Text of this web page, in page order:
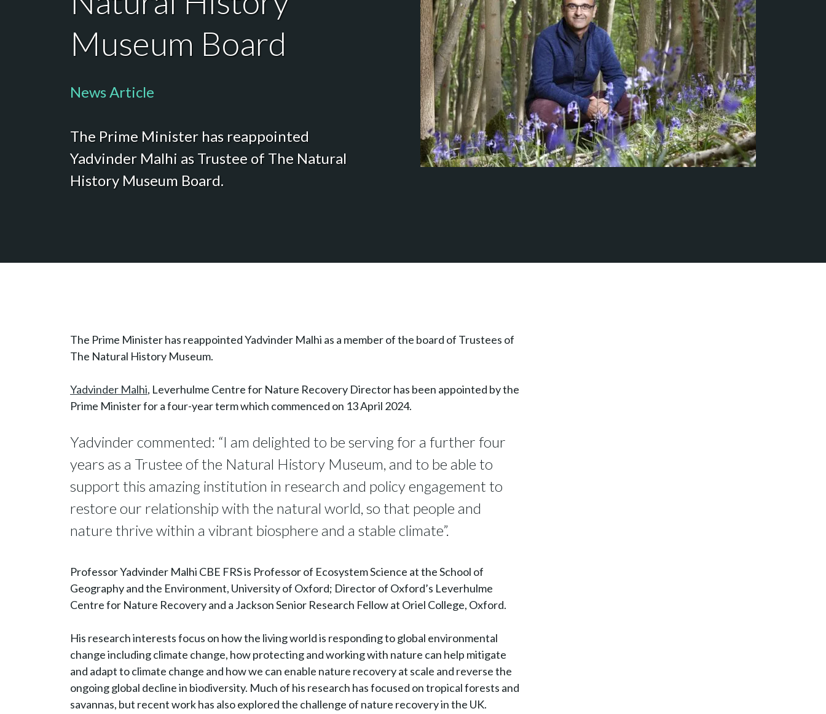
Museum Board
News Article
The Prime Minister has reappointed
Yadvinder Malhi as Trustee of The Natural
History Museum Board.
The Prime Minister has reappointed Yadvinder Malhi as a member of the board of Trustees of
The Natural History Museum.
Yadvinder Malhi, Leverhulme Centre for Nature Recovery Director has been appointed by the
Prime Minister for a four-year term which commenced on 13 April 2024.
Yadvinder commented: “I am delighted to be serving for a further four
years as a Trustee of the Natural History Museum, and to be able to
support this amazing institution in research and policy engagement to
restore our relationship with the natural world, so that people and
nature thrive within a vibrant biosphere and a stable climate”.
Professor Yadvinder Malhi CBE FRS is Professor of Ecosystem Science at the School of
Geography and the Environment, University of Oxford; Director of Oxford’s Leverhulme
Centre for Nature Recovery and a Jackson Senior Research Fellow at Oriel College, Oxford.
His research interests focus on how the living world is responding to global environmental
change including climate change, how protecting and working with nature can help mitigate
and adapt to climate change and how we can enable nature recovery at scale and reverse the
ongoing global decline in biodiversity. Much of his research has focused on tropical forests and
savannas, but recent work has also explored the challenge of nature recovery in the UK.